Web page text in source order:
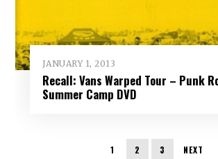
JANUARY 1, 2013
Recall: Vans Warped Tour – Punk
Summer Camp DVD
1 2 3 NEXT